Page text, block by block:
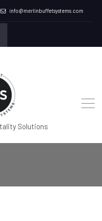
info@merlinbuffetsystems.com
Solutions